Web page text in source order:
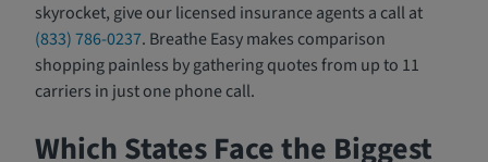
skyrocket, give our licensed insurance agents a call at
(833) 786-0237. Breathe Easy makes comparison
shopping painless by gathering quotes from up to 11
carriers in just one phone call.
Which States Face the Biggest